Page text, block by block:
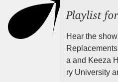
Hear the
a and Keeza
ry University